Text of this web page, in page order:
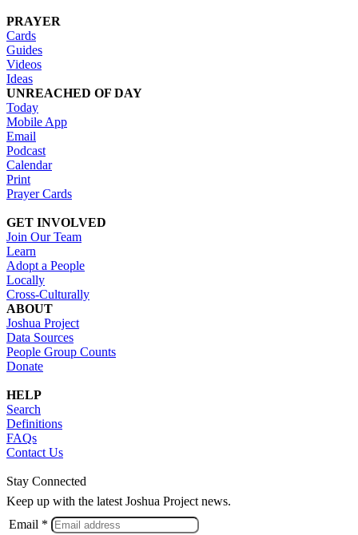
PRAYER
Cards
Guides
Videos
Ideas
UNREACHED OF DAY
Today
Mobile App
Email
Podcast
Calendar
Print
Prayer Cards
GET INVOLVED
Join Our Team
Learn
Adopt a People
Locally
Cross-Culturally
ABOUT
Joshua Project
Data Sources
People Group Counts
Donate
HELP
Search
Definitions
FAQs
Contact Us
Stay Connected
Keep up with the latest Joshua Project news.
Email *